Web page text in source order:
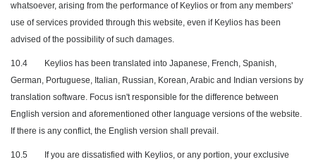
whatsoever, arising from the performance of Keylios or from any members'
use of services provided through this website, even if Keylios has been
advised of the possibility of such damages.
10.4
Keylios has been translated into Japanese, French, Spanish,
German, Portuguese, Italian, Russian, Korean, Arabic and Indian versions by
translation software. Focus isn't responsible for the difference between
English version and aforementioned other language versions of the website.
If there is any conflict, the English version shall prevail.
10.5
If you are dissatisfied with Keylios, or any portion, your exclusive